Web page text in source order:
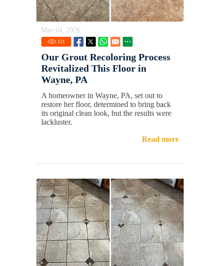
May 04, 2026
121
Our Grout Recoloring Process
Revitalized This Floor in
Wayne, PA
A homeowner in Wayne, PA, set out to
restore her floor, determined to bring back
its original clean look, but the results were
lackluster.
Read more